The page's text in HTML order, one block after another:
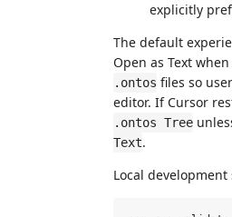
explicitly
The default
Open as Text
.ontos files so
editor. If Cursor
.ontos Tree
Text.
Local development